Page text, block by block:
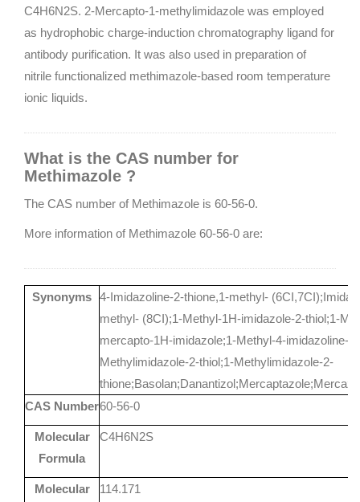
C4H6N2S. 2-Mercapto-1-methylimidazole was employed
as hydrophobic charge-induction chromatography ligand for
antibody purification. It was also used in preparation of
nitrile functionalized methimazole-based room temperature
ionic liquids.
What is the CAS number for
Methimazole ?
The CAS number of Methimazole is 60-56-0.
More information of Methimazole 60-56-0 are:
Synonyms 4-Imidazoline-2-thione,1-methyl-
methyl- (8CI);1-Methyl-1H-imidazole-2-thiol;1-
mercapto-1H-imidazole;1-Methyl-4-imidazoline-
Methylimidazole-2-thiol;1-Methylimidazole-2-
CAS Number60-56-0
Molecular
Formula
C4H6N2S
Molecular
114.171